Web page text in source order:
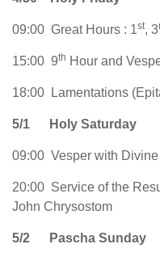
09:00 Great Hours : 1st, 3
15:00 9th Hour and
18:00 Lamentations
5/1 Holy Saturday
09:00 Vesper with
20:00 Service of the
John Chrysostom
5/2 Pascha Sunday